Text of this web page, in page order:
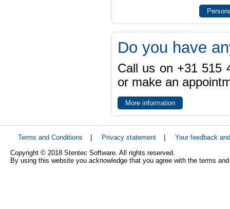
Do you have
Call us on +31 515
or make an
More information
Terms and Conditions Privacy statement
Your feedback
Copyright © 2018 Stentec Software. All rights reserved.
By using this website you acknowledge that you agree with the terms